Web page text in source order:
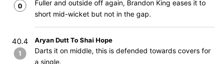
0
Fuller and outside off again, Brandon King eases it to
short mid-wicket but not in the gap.
40.4
1
Aryan Dutt To Shai Hope
Darts it on middle, this is defended towards covers for
a single.